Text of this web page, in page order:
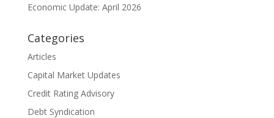
Economic Update: April 2026
Categories
Articles
Capital Market Updates
Credit Rating Advisory
Debt Syndication